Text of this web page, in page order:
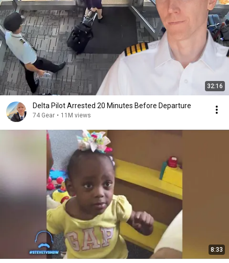
32:16
Delta Pilot Arrested 20 Minutes Before Departure
74 Gear • 11M views
8:33